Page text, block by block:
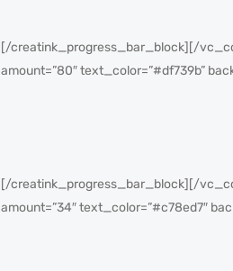
[/creatink_progress_bar_block][/
amount=”80″ text_color=”#df739b”
[/creatink_progress_bar_block][/
amount=”34″ text_color=”#c78ed7″